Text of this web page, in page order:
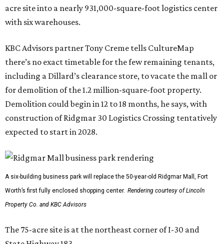
acre site into a nearly 931,000-square-foot logistics center
with six warehouses.
KBC Advisors partner Tony Creme tells CultureMap
there’s no exact timetable for the few remaining tenants,
including a Dillard’s clearance store, to vacate the mall or
for demolition of the 1.2 million-square-foot property.
Demolition could begin in 12 to 18 months, he says, with
construction of Ridgmar 30 Logistics Crossing tentatively
expected to start in 2028.
A six-building business park will replace the 50-year-old Ridgmar Mall, Fort
Worth’s first fully enclosed shopping center. Rendering courtesy of Lincoln
Property Co. and KBC Advisors
The 75-acre site is at the northeast corner of I-30 and